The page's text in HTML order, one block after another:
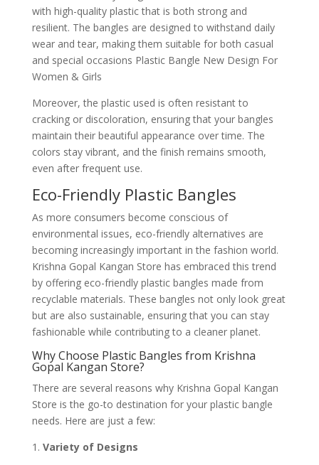
with high-quality plastic that is both strong and
resilient. The bangles are designed to withstand daily
wear and tear, making them suitable for both casual
and special occasions Plastic Bangle New Design For
Women & Girls
Moreover, the plastic used is often resistant to
cracking or discoloration, ensuring that your bangles
maintain their beautiful appearance over time. The
colors stay vibrant, and the finish remains smooth,
even after frequent use.
Eco-Friendly Plastic Bangles
As more consumers become conscious of
environmental issues, eco-friendly alternatives are
becoming increasingly important in the fashion world.
Krishna Gopal Kangan Store has embraced this trend
by offering eco-friendly plastic bangles made from
recyclable materials. These bangles not only look great
but are also sustainable, ensuring that you can stay
fashionable while contributing to a cleaner planet.
Why Choose Plastic Bangles from Krishna
Gopal Kangan Store?
There are several reasons why Krishna Gopal Kangan
Store is the go-to destination for your plastic bangle
needs. Here are just a few:
1. Variety of Designs